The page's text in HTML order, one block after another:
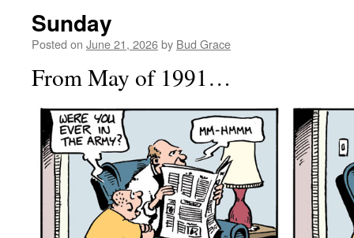
Sunday
Posted on June 21, 2026by Bud Grace
From May of 1991…